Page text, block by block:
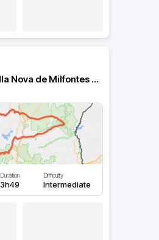
De Aljezur à Villa Nova de Milfontes en passant par Mértola
Duration
3h49
Difficulty
Intermediate